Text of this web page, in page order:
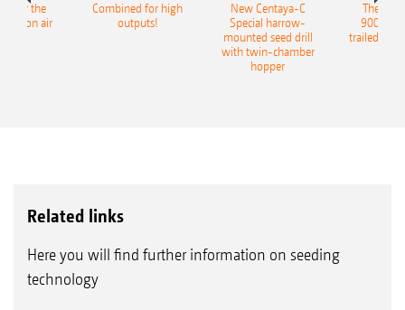
for the
air
Combined for high
outputs!
New Centaya-C
Special harrow-
mounted seed drill
with twin-chamber
hopper
The
9004-
trailed
Related links
Here you will find further information on seeding
technology